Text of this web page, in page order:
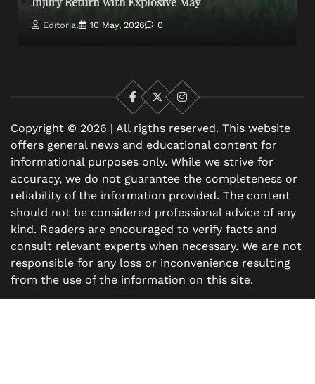
Editorial 10 May, 2026 0
Facebook
X
Instagram
Copyright © 2026 | All rigths reserved. This website
offers general news and educational content for
informational purposes only. While we strive for
accuracy, we do not guarantee the completeness or
reliability of the information provided. The content
should not be considered professional advice of any
kind. Readers are encouraged to verify facts and
consult relevant experts when necessary. We are not
responsible for any loss or inconvenience resulting
from the use of the information on this site.